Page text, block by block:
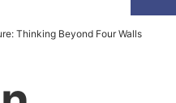
Thinking Beyond Four Walls